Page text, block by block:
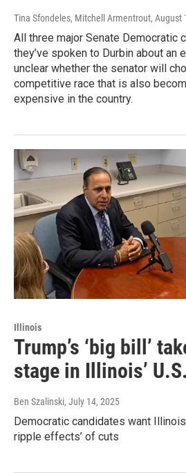
Tina Sfondeles, Mitchell Armentrout, August
All three major Senate Democratic
they’ve spoken to Durbin about an
unclear whether the senator will
competitive race that is also
expensive in the country.
Illinois
Trump’s ‘big bill’
stage in Illinois’
Ben Szalinski, July 14, 2025
Democratic candidates want
ripple effects’ of cuts